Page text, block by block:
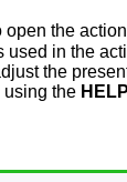
the
used in the
the
using the HELP